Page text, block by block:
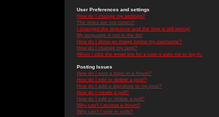
User Preferences and settings
How do I change my settings?
The times are not correct!
I changed the timezone and the time is still wrong!
My language is not in the list!
How do I show an image below my username?
How do I change my rank?
When I click the email link for a user it asks me to log in.
Posting Issues
How do I post a topic in a forum?
How do I edit or delete a post?
How do I add a signature to my post?
How do I create a poll?
How do I edit or delete a poll?
Why can't I access a forum?
Why can't I vote in polls?